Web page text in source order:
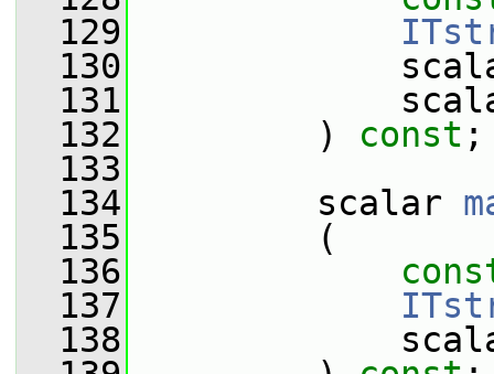
  129
  130
scalar&
  131
scalar&
  132
) const ;
  133
  134
scalar
  135
(
  136
  137
  138
scalar&